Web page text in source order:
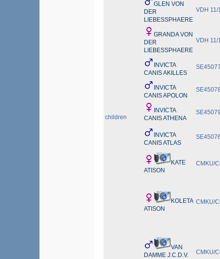
children
GLEN VON
DER
LIEBESSPHAERE
VDH
GRANDA VON
DER
LIEBESSPHAERE
VDH
INVICTA
CANIS AKILLES
INVICTA
CANIS APOLON
INVICTA
CANIS ATHENA
INVICTA
CANIS ATLAS
KATE
ATISON
CMKU/
KOLETA
ATISON
CMKU/
VAN
DAMME J.C.D.V.
CMKU/